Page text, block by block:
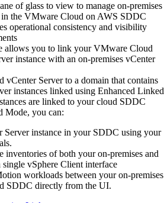
of glass to view to manage on-premises
in the VMware Cloud on AWS SDDC
operational consistency and visibility
allows you to link your VMware Cloud
instance with an on-premises vCenter
Server to a domain that contains
instances linked using Enhanced Linked
are linked to your cloud SDDC
Mode, you can:
Server instance in your SDDC using your
inventories of both your on-premises and
vSphere Client interface
workloads between your on-premises
SDDC directly from the UI.